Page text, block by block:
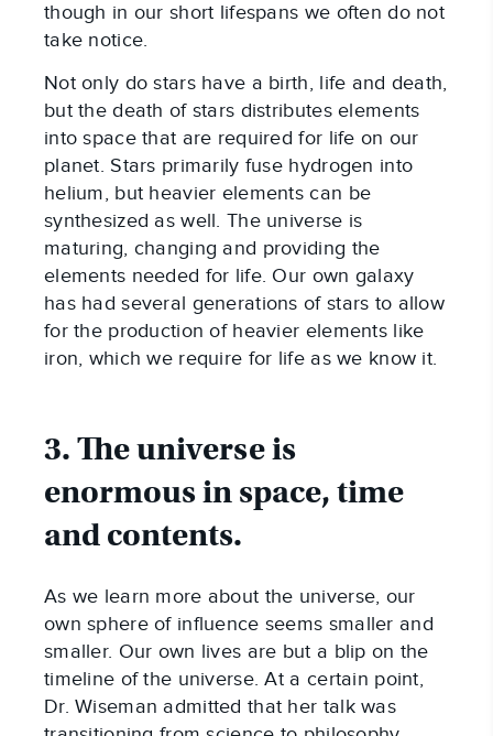
though in our short lifespans we often do not
take notice.
Not only do stars have a birth, life and death,
but the death of stars distributes elements
into space that are required for life on our
planet. Stars primarily fuse hydrogen into
helium, but heavier elements can be
synthesized as well. The universe is
maturing, changing and providing the
elements needed for life. Our own galaxy
has had several generations of stars to allow
for the production of heavier elements like
iron, which we require for life as we know it.
3. The universe is
enormous in space, time
and contents.
As we learn more about the universe, our
own sphere of influence seems smaller and
smaller. Our own lives are but a blip on the
timeline of the universe. At a certain point,
Dr. Wiseman admitted that her talk was